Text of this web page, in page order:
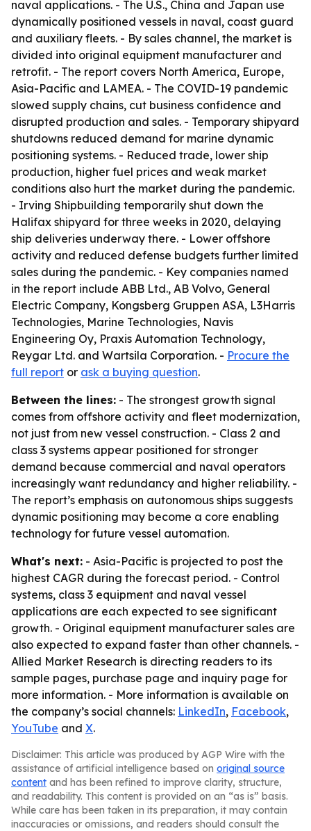
naval applications. - The U.S., China and Japan use
dynamically positioned vessels in naval, coast guard
and auxiliary fleets. - By sales channel, the market is
divided into original equipment manufacturer and
retrofit. - The report covers North America, Europe,
Asia-Pacific and LAMEA. - The COVID-19 pandemic
slowed supply chains, cut business confidence and
disrupted production and sales. - Temporary shipyard
shutdowns reduced demand for marine dynamic
positioning systems. - Reduced trade, lower ship
production, higher fuel prices and weak market
conditions also hurt the market during the pandemic.
- Irving Shipbuilding temporarily shut down the
Halifax shipyard for three weeks in 2020, delaying
ship deliveries underway there. - Lower offshore
activity and reduced defense budgets further limited
sales during the pandemic. - Key companies named
in the report include ABB Ltd., AB Volvo, General
Electric Company, Kongsberg Gruppen ASA, L3Harris
Technologies, Marine Technologies, Navis
Engineering Oy, Praxis Automation Technology,
Reygar Ltd. and Wartsila Corporation. - Procure the
full report or ask a buying question.
Between the lines: - The strongest growth signal
comes from offshore activity and fleet modernization,
not just from new vessel construction. - Class 2 and
class 3 systems appear positioned for stronger
demand because commercial and naval operators
increasingly want redundancy and higher reliability. -
The report’s emphasis on autonomous ships suggests
dynamic positioning may become a core enabling
technology for future vessel automation.
What's next: - Asia-Pacific is projected to post the
highest CAGR during the forecast period. - Control
systems, class 3 equipment and naval vessel
applications are each expected to see significant
growth. - Original equipment manufacturer sales are
also expected to expand faster than other channels. -
Allied Market Research is directing readers to its
sample pages, purchase page and inquiry page for
more information. - More information is available on
the company’s social channels: LinkedIn, Facebook,
YouTube and X.
Disclaimer: This article was produced by AGP Wire with the
assistance of artificial intelligence based on original source
content and has been refined to improve clarity, structure,
and readability. This content is provided on an “as is” basis.
While care has been taken in its preparation, it may contain
inaccuracies or omissions, and readers should consult the